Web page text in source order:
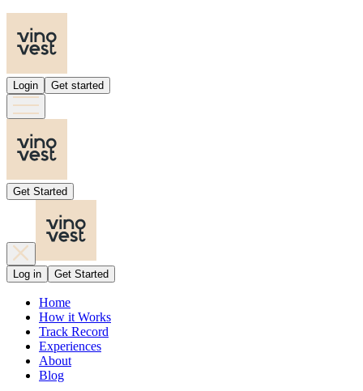
Login Get started
Get Started
Log in Get Started
Home
How it Works
Track Record
Experiences
About
Blog